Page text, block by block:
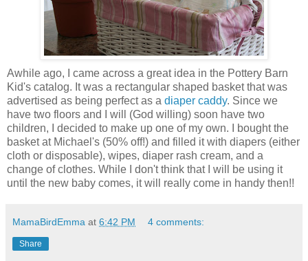
Awhile ago, I came across a great idea in the Pottery Barn
Kid's catalog. It was a rectangular shaped basket that was
advertised as being perfect as a diaper caddy. Since we
have two floors and I will (God willing) soon have two
children, I decided to make up one of my own. I bought the
basket at Michael's (50% off!) and filled it with diapers (either
cloth or disposable), wipes, diaper rash cream, and a
change of clothes. While I don't think that I will be using it
until the new baby comes, it will really come in handy then!!
MamaBirdEmma at 6:42 PM 4 comments:
Share